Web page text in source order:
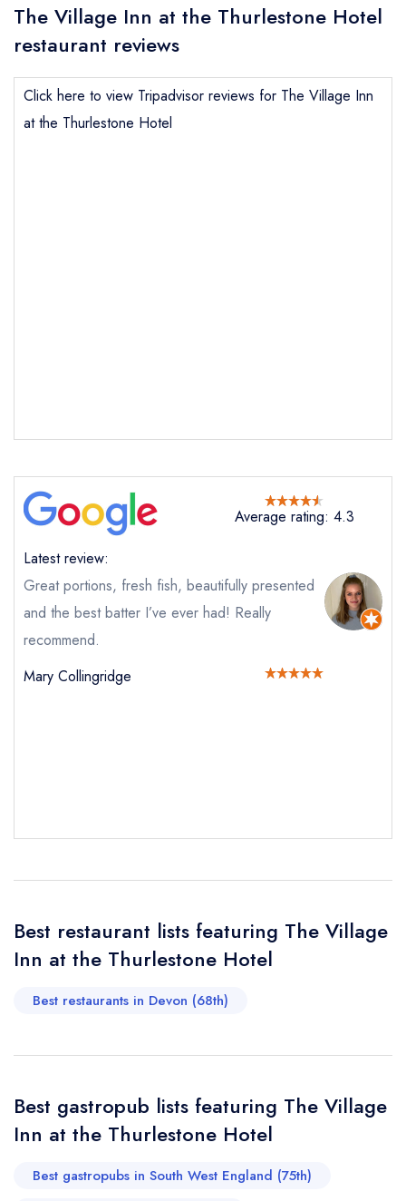
The Village Inn at the
not
Cancel or change an existing reservation; please
Request a booking if you have requested a
booking at the same date/time elsewhere
The Village Inn at the Thurlestone Hotel
restaurant reviews
Click here to view Tripadvisor reviews for The Village Inn
at the Thurlestone Hotel
Average rating: 4.3
Latest review:
Great portions, fresh fish, beautifully presented
and the best batter I’ve ever had! Really
recommend.
Mary Collingridge
Best restaurant lists featuring The Village
Inn at the Thurlestone Hotel
Best restaurants in Devon (68th)
Best gastropub lists featuring The Village
Inn at the Thurlestone Hotel
Best gastropubs in South West England (75th)